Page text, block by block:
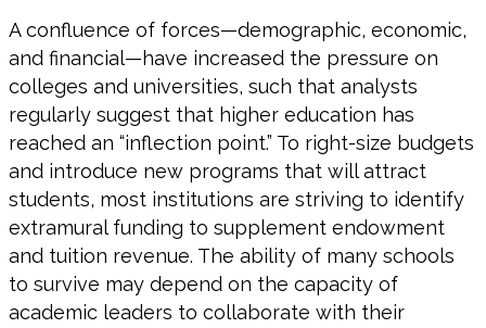
A confluence of forces—demographic, economic,
and financial—have increased the pressure on
colleges and universities, such that analysts
regularly suggest that higher education has
reached an “inflection point.” To right-size budgets
and introduce new programs that will attract
students, most institutions are striving to identify
extramural funding to supplement endowment
and tuition revenue. The ability of many schools
to survive may depend on the capacity of
academic leaders to collaborate with their